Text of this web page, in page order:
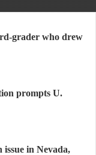
grader who drew
prompts U.
issue in Nevada,